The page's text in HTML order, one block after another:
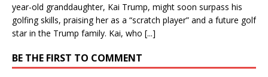
year-old granddaughter, Kai Trump, might soon surpass his
golfing skills, praising her as a “scratch player” and a future golf
star in the Trump family. Kai, who [...]
BE THE FIRST TO COMMENT